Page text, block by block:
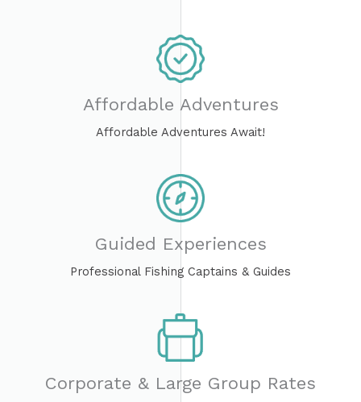
Affordable Adventures​
Affordable Adventures Await!
Guided Experiences
Professional Fishing Captains & Guides
Corporate & Large Group Rates